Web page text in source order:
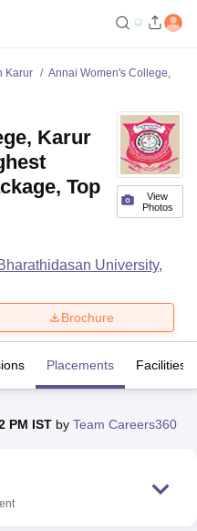
Medical College LucknowMMC
Singh Indraprastha
Karur
Annai Women's College,
View
Photos
Karur
Top
University,
Brochure
Placements Facilities
PM IST by Team Careers360